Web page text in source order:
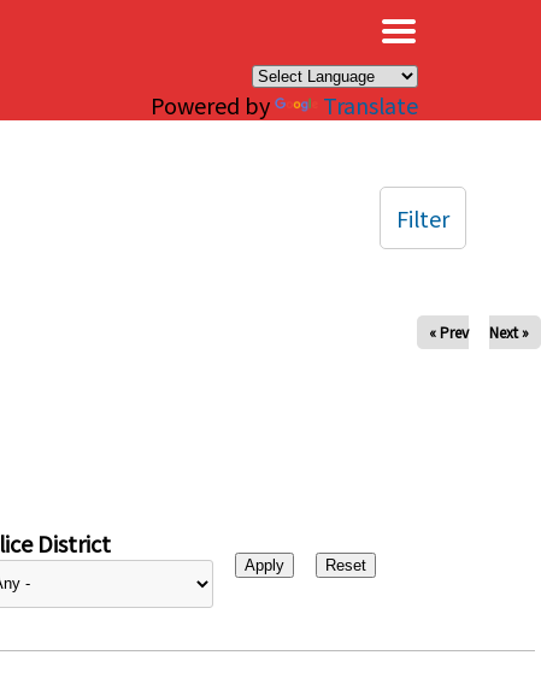
Powered by Translate
« Prev Next »
District
Filter